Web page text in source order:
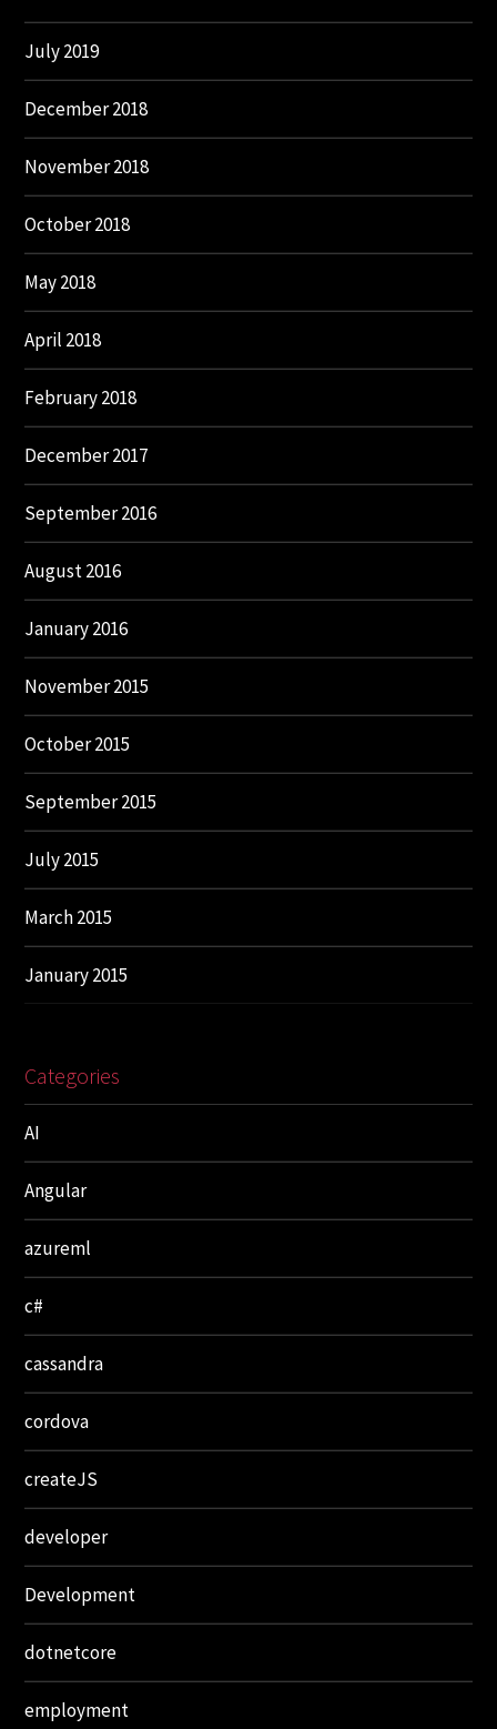
July 2019
December 2018
November 2018
October 2018
May 2018
April 2018
February 2018
December 2017
September 2016
August 2016
January 2016
November 2015
October 2015
September 2015
July 2015
March 2015
January 2015
Categories
AI
Angular
azureml
c#
cassandra
cordova
createJS
developer
Development
dotnetcore
employment